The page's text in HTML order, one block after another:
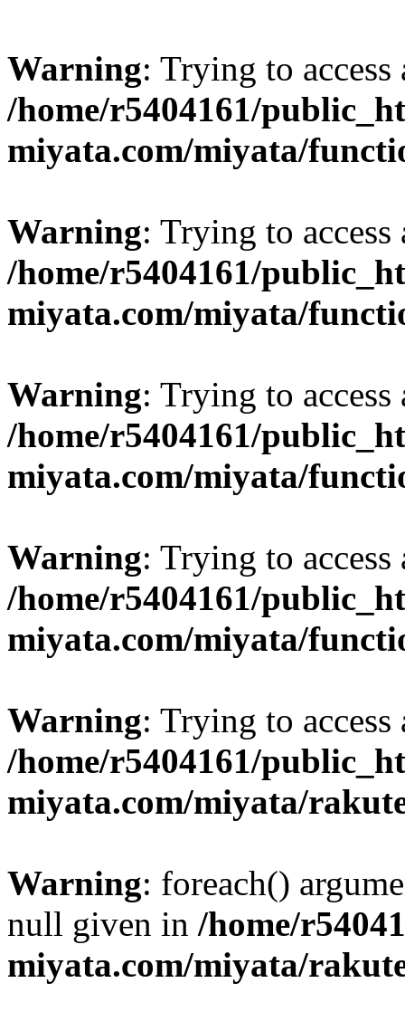
Warning: Trying to
/home/r5404161/
miyata.com/miyata/
Warning: Trying to
/home/r5404161/
miyata.com/miyata/
Warning: Trying to
/home/r5404161/
miyata.com/miyata/
Warning: Trying to
/home/r5404161/
miyata.com/miyata/
Warning: Trying to
/home/r5404161/
miyata.com/miyata/
Warning: foreach()
null given in /home/
miyata.com/miyata/